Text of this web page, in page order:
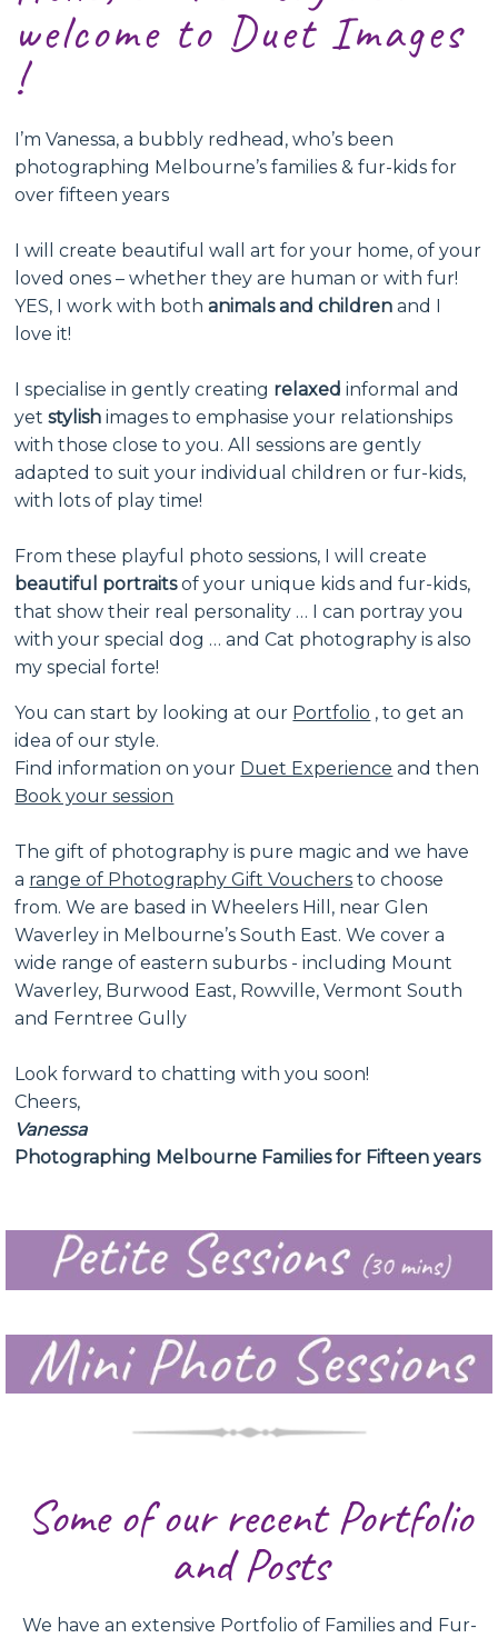
welcome to Duet Images
!
I’m Vanessa, a bubbly redhead, who’s been
photographing Melbourne’s families & fur-kids for
over fifteen years
I will create beautiful wall art for your home, of your
loved ones – whether they are human or with fur!
YES, I work with bothanimals and children and I
love it!
I specialise in gently creating relaxed informal and
yetstylish images to emphasise your relationships
with those close to you. All sessions are gently
adapted to suit your individual children or fur-kids,
with lots of play time!
From these playful photo sessions, I will create
beautiful portraitsof your unique kids and fur-kids,
that show their real personality … I can portray you
with your special dog … and Cat photography is also
my special forte!
You can start by looking at our Portfolio , to get an
idea of our style.
Find information on your Duet Experience and then
Book your session
The gift of photography is pure magic and we have
a range of Photography Gift Vouchers to choose
from. We are based in Wheelers Hill, near Glen
Waverley in Melbourne’s South East. We cover a
wide range of eastern suburbs - including Mount
Waverley, Burwood East, Rowville, Vermont South
and Ferntree Gully
Look forward to chatting with you soon!
Cheers,
Vanessa
Photographing Melbourne Families for Fifteen years
Some of our recent Portfolio
and Posts
We have an extensive Portfolio of Families and Fur-